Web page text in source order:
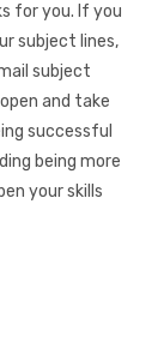
for you. If you
subject lines,
subject
and take
successful
being more
your skills